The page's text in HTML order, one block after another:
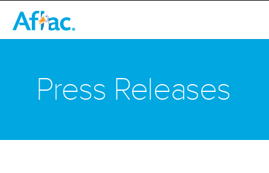
Press Releases